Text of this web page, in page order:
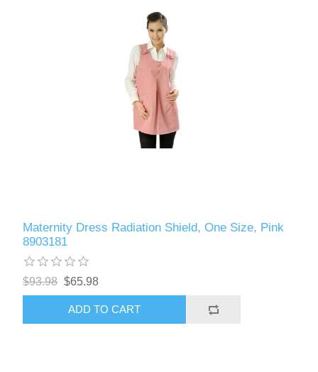
Maternity Dress Radiation Shield, One Size, Pink
8903181
$93.98 $65.98
ADD TO CART